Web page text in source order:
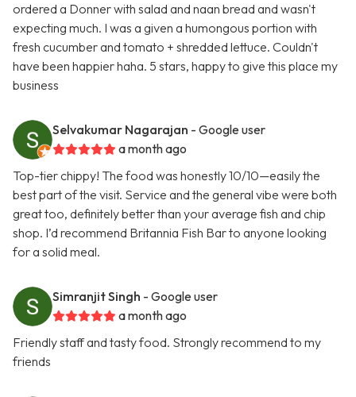
ordered a Donner with salad and naan bread and wasn't
expecting much. I was a given a humongous portion with
fresh cucumber and tomato + shredded lettuce. Couldn't
have been happier haha. 5 stars, happy to give this place my
business
Selvakumar Nagarajan - Google user
a month ago
Top-tier chippy! The food was honestly 10/10—easily the
best part of the visit. Service and the general vibe were both
great too, definitely better than your average fish and chip
shop. I’d recommend Britannia Fish Bar to anyone looking
for a solid meal.
Simranjit Singh - Google user
a month ago
Friendly staff and tasty food. Strongly recommend to my
friends